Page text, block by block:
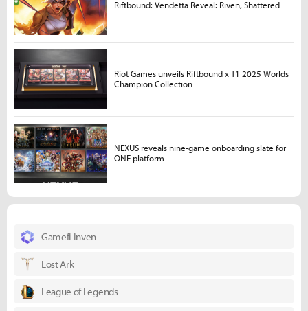
Gamefi Inven
Lost Ark
League of Legends
Riftbound: Vendetta Reveal: Riven, Shattered
Riot Games unveils Riftbound x T1 2025 Worlds
Champion Collection
NEXUS reveals nine-game onboarding slate for
ONE platform